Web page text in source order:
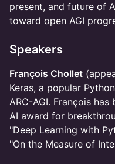
present, and future of
toward open AGI
​Speakers
François Chollet
Keras, a popular
ARC-AGI. François
AI award for
"Deep Learning with
"On the Measure of